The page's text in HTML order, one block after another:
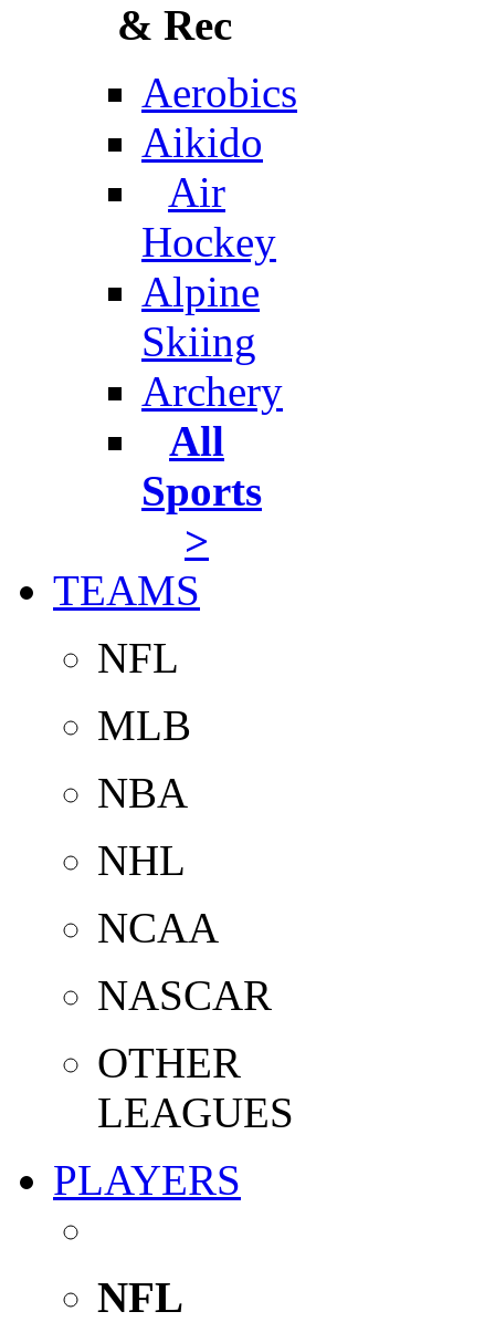
& Rec
Aerobics
Aikido
Air
Hockey
Alpine
Skiing
Archery
All
Sports
>
TEAMS
NFL
MLB
NBA
NHL
NCAA
NASCAR
OTHER
LEAGUES
PLAYERS
NFL